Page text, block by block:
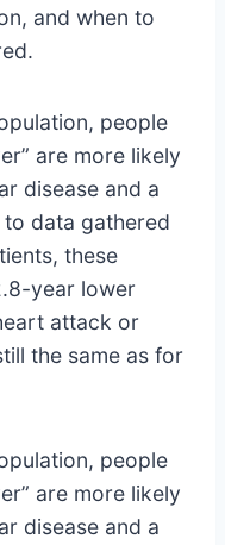
and when to
people
are more likely
disease and a
data gathered
these
year lower
attack or
the same as for
people
are more likely
disease and a